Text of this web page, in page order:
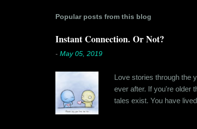
Popular posts from this blog
Instant Connection. Or Not?
- May 05, 2019
Love stories through the
ever after. If you're older
tales exist. You have
believe in 'love at first